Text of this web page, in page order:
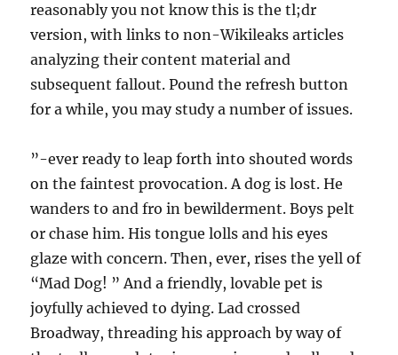
reasonably you not know this is the tl;dr
version, with links to non-Wikileaks articles
analyzing their content material and
subsequent fallout. Pound the refresh button
for a while, you may study a number of issues.
”-ever ready to leap forth into shouted words
on the faintest provocation. A dog is lost. He
wanders to and fro in bewilderment. Boys pelt
or chase him. His tongue lolls and his eyes
glaze with concern. Then, ever, rises the yell of
“Mad Dog! ” And a friendly, lovable pet is
joyfully achieved to dying. Lad crossed
Broadway, threading his approach by way of